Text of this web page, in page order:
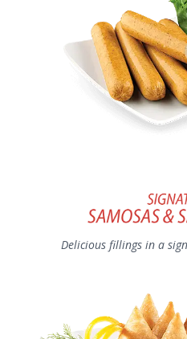
Delicious fillings in a